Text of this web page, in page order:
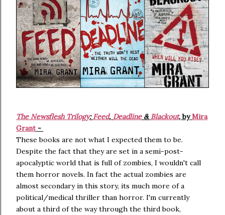
The Newsflesh Trilogy:Feed, Deadline& Blackout, byMira
Grant-
These books are not what I expected them to be.
Despite the fact that they are set in a semi-post-
apocalyptic world that is full of zombies, I wouldn't call
them horror novels. In fact the actual zombies are
almost secondary in this story, its much more of a
political/medical thriller than horror. I'm currently
about a third of the way through the third book,